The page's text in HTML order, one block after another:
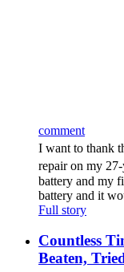
comment
I want to thank
repair on my
battery and my
battery and it
Full story
Countless
Beaten,